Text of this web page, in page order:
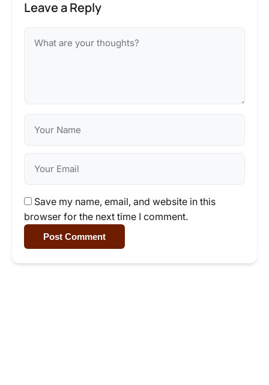
Leave a Reply
Save my name, email, and website in this
browser for the next time I comment.
Post Comment